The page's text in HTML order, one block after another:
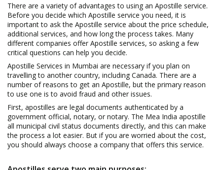
There are a variety of advantages to using an Apostille service.
Before you decide which Apostille service you need, it is
important to ask the Apostille service about the price schedule,
additional services, and how long the process takes. Many
different companies offer Apostille services, so asking a few
critical questions can help you decide.
Apostille Services in Mumbai are necessary if you plan on
travelling to another country, including Canada. There are a
number of reasons to get an Apostille, but the primary reason
to use one is to avoid fraud and other issues.
First, apostilles are legal documents authenticated by a
government official, notary, or notary. The Mea India apostille
all municipal civil status documents directly, and this can make
the process a lot easier. But if you are worried about the cost,
you should always choose a company that offers this service.